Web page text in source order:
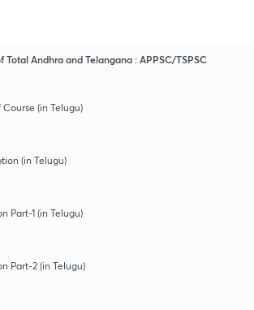
Total Andhra and Telangana : APPSC/TSPSC
(in Telugu)
(in Telugu)
Part-1 (in Telugu)
Part-2 (in Telugu)